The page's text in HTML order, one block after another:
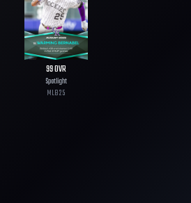
99OVR
Spotlight
MLB25